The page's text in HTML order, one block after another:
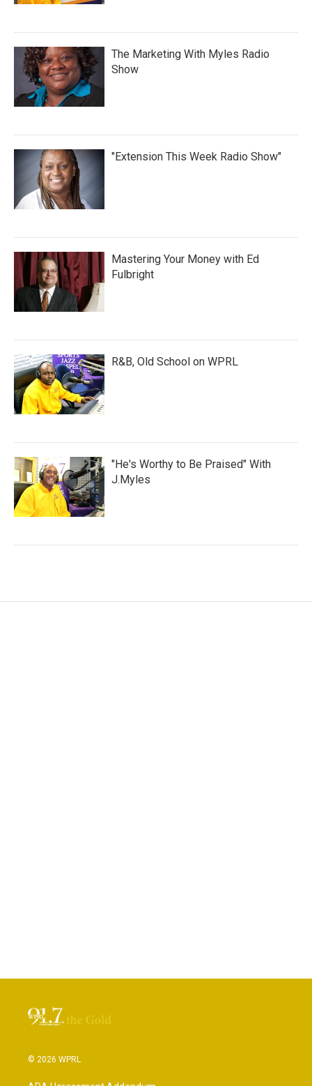
The Marketing With Myles Radio
Show
"Extension This Week Radio Show"
Mastering Your Money with Ed
Fulbright
R&B, Old School on WPRL
"He's Worthy to Be Praised" With
J.Myles
© 2026 WPRL